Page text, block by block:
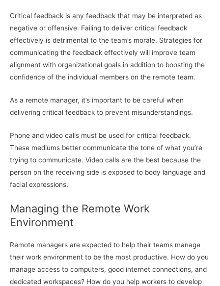
Critical feedback is any feedback that may be interpreted as
negative or offensive. Failing to deliver critical feedback
effectively is detrimental to the team’s morale. Strategies for
communicating the feedback effectively will improve team
alignment with organizational goals in addition to boosting the
confidence of the individual members on the remote team.
As a remote manager, it’s important to be careful when
delivering critical feedback to prevent misunderstandings.
Phone and video calls must be used for critical feedback.
These mediums better communicate the tone of what you’re
trying to communicate. Video calls are the best because the
person on the receiving side is exposed to body language and
facial expressions.
Managing the Remote Work
Environment
Remote managers are expected to help their teams manage
their work environment to be the most productive. How do you
manage access to computers, good internet connections, and
dedicated workspaces? How do you help workers to develop